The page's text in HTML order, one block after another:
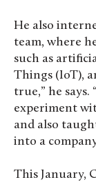
He also
team, where
such as
Things (IoT),
true,” he says.
experiment
and also
into a
This January,